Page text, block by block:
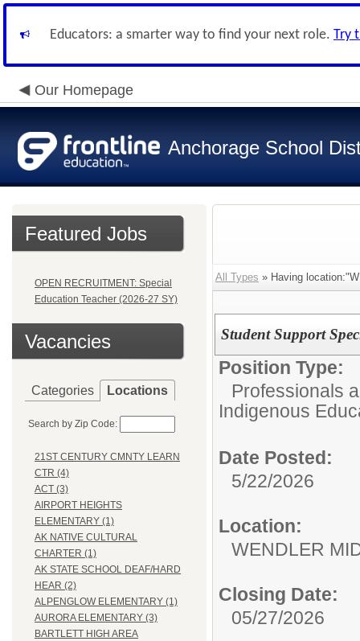
Educators: a smarter way to find your next role. Try
Our Homepage
Anchorage School
Featured Jobs
OPEN RECRUITMENT: Special
Education Teacher (2026-27 SY)
Vacancies
Categories Locations
Search by Zip Code:
21ST CENTURY CMNTY LEARN
CTR (4)
ACT (3)
AIRPORT HEIGHTS
ELEMENTARY (1)
AK NATIVE CULTURAL
CHARTER (1)
AK STATE SCHOOL DEAF/HARD
HEAR (2)
ALPENGLOW ELEMENTARY (1)
AURORA ELEMENTARY (3)
BARTLETT HIGH AREA
All Types » Having
Student Support
Position Type:
Professionals
Indigenous
Date Posted:
5/22/2026
Location:
WENDLER
Closing Date:
05/27/2026